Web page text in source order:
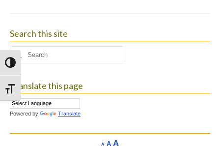
Toggle High Contrast
Toggle Font size
Search this site
Search
for:
Translate this page
Powered by Translate
A Decrease
AReset
AIncrease